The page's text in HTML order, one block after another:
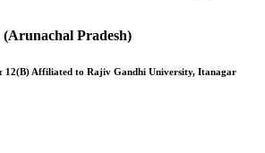
Pradesh)
12(B) Affiliated to Rajiv Gandhi University, Itanagar